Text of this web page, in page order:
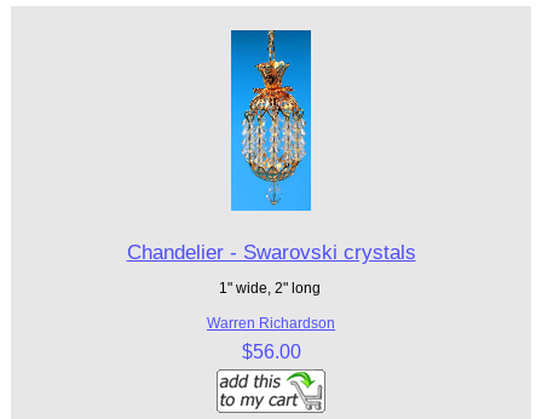
Chandelier - Swarovski crystals
1" wide, 2" long
Warren Richardson
$56.00